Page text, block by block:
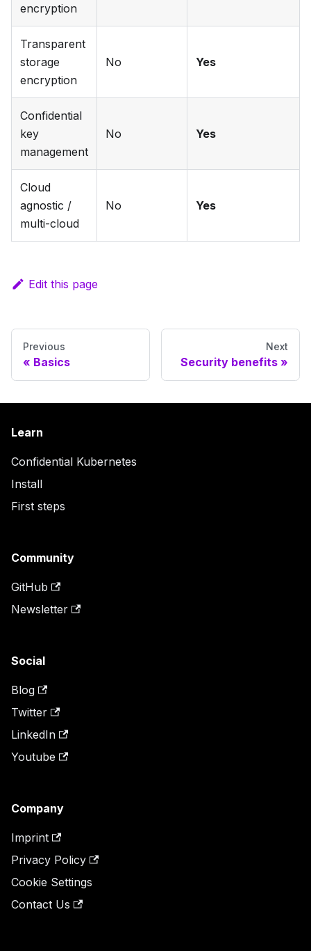
encryption
Transparent
storage
encryption
No Yes
Confidential
key
management
No Yes
Cloud
agnostic /
multi-cloud
No Yes
Edit this page
Previous
Basics
Next
Security benefits
Learn
Confidential Kubernetes
Install
First steps
Community
GitHub
Newsletter
Social
Blog
Twitter
LinkedIn
Youtube
Company
Imprint
Privacy Policy
Cookie Settings
Contact Us